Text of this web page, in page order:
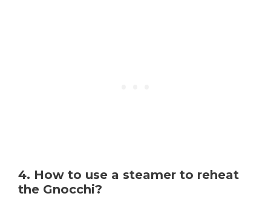
4. How to use a steamer to reheat
the Gnocchi?